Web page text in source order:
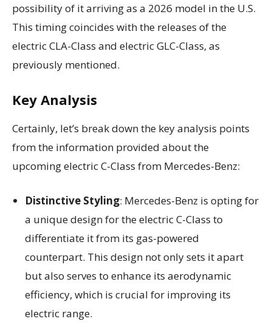
possibility of it arriving as a 2026 model in the U.S.
This timing coincides with the releases of the
electric CLA-Class and electric GLC-Class, as
previously mentioned.
Key Analysis
Certainly, let’s break down the key analysis points
from the information provided about the
upcoming electric C-Class from Mercedes-Benz:
Distinctive Styling: Mercedes-Benz is opting for
a unique design for the electric C-Class to
differentiate it from its gas-powered
counterpart. This design not only sets it apart
but also serves to enhance its aerodynamic
efficiency, which is crucial for improving its
electric range.